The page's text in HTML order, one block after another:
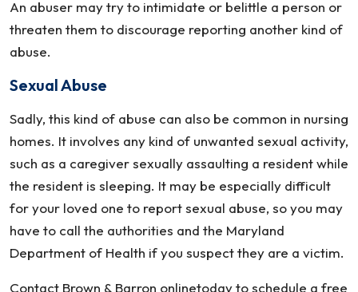
An abuser may try to intimidate or belittle a person or
threaten them to discourage reporting another kind of
abuse.
Sexual Abuse
Sadly, this kind of abuse can also be common in nursing
homes. It involves any kind of unwanted sexual activity,
such as a caregiver sexually assaulting a resident while
the resident is sleeping. It may be especially difficult
for your loved one to report sexual abuse, so you may
have to call the authorities and the Maryland
Department of Health if you suspect they are a victim.
Contact Brown & Barron onlinetoday to schedule a free